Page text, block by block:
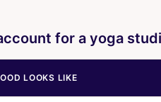
for a yoga
LOOKS LIKE